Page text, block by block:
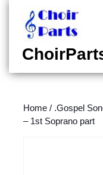
content
content
Home / .Gospel
– 1st Soprano part